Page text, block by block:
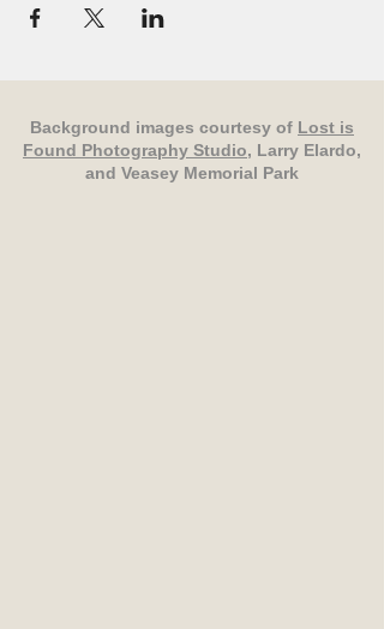
Background images courtesy of Lost is
Found Photography Studio, Larry Elardo,
and Veasey Memorial Park